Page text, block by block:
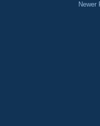
Newer